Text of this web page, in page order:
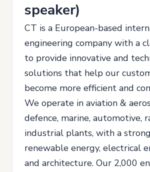
speaker)
CT is a European-based
engineering company with a
to provide innovative and
solutions that help our
become more efficient and
We operate in aviation &
defence, marine, automotive,
industrial plants, with a
renewable energy, electrical
and architecture. Our 2,000